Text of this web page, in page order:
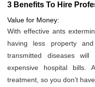
3 Benefits To Hire
Value for Money:
With effective ants
having less property
transmitted diseases
expensive hospital bills.
treatment, so you don’t